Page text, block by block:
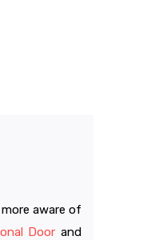
aware of
Door and